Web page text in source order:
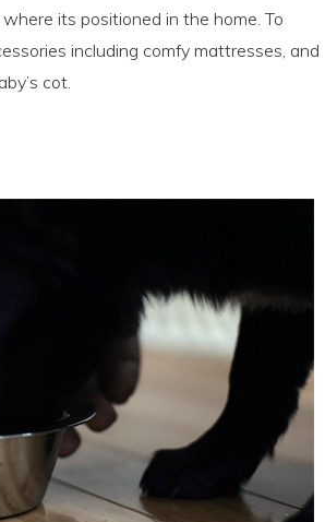
its positioned in the home. To
including comfy mattresses, and
cot.